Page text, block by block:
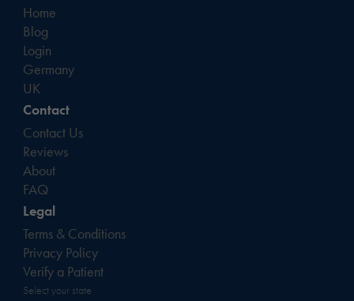
Home
Blog
Login
Germany
UK
Contact
Contact Us
Reviews
About
FAQ
Legal
Terms & Conditions
Privacy Policy
Verify a Patient
Select your state